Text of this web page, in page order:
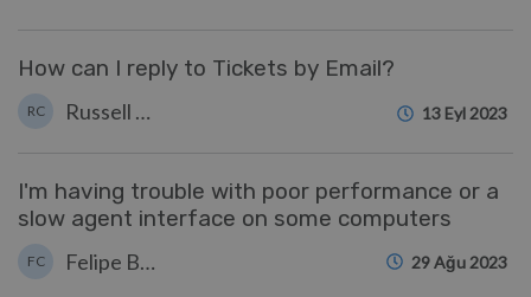
How can I reply to Tickets by Email?
RC Russell Chappell 13 Eyl 2023
I'm having trouble with poor performance or a
slow agent interface on some computers
FC Felipe Bessa Coelho 29 Ağu 2023